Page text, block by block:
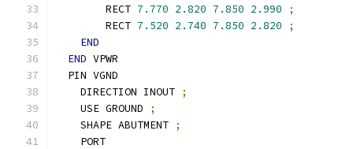
        RECT
7.770 2.820 7.850 2.990
;
        RECT
7.520 2.740 7.850 2.820
;
END
END VPWR
  PIN VGND
    DIRECTION INOUT
;
    USE GROUND
;
    SHAPE ABUTMENT
;
    PORT